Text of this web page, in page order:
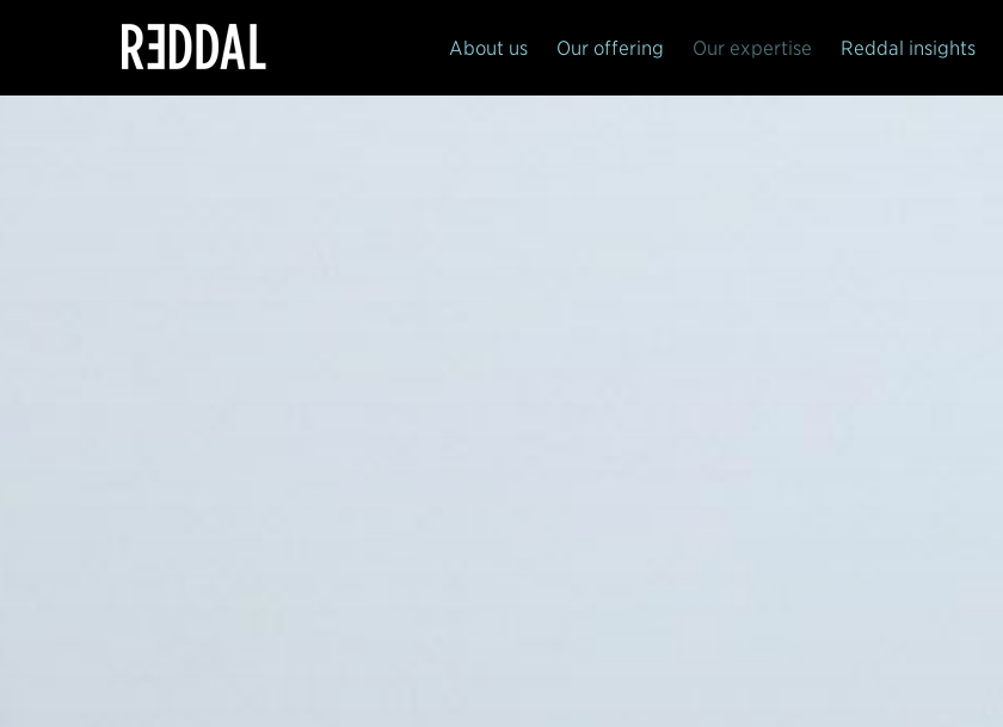
About us Our offering Our expertise Reddal insights